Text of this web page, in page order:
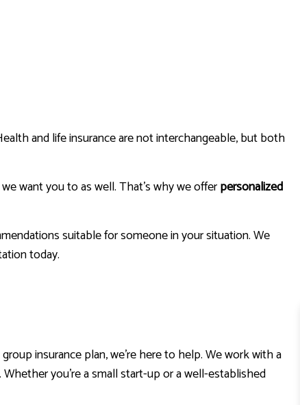
PERSONAL UMBRELLA INSURANCE
and life insurance are not interchangeable, but both
want you to as well. That’s why we offerpersonalized
suitable for someone in your situation. We
today.
insurance plan, we’re here to help. We work with a
you’re a small start-up or a well-established